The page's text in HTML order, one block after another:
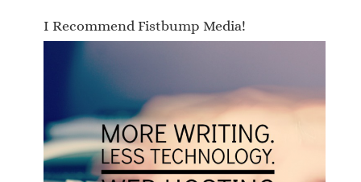
I Recommend Fistbump Media!